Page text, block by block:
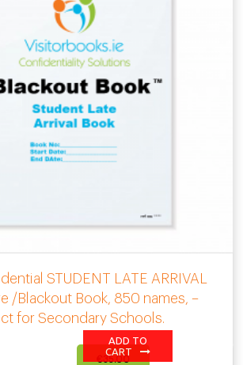
STUDENT LATE ARRIVAL
/Blackout Book, 850 names, –
for Secondary Schools.
Original
ADD TO
CART